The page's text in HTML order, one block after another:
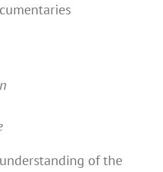
of the